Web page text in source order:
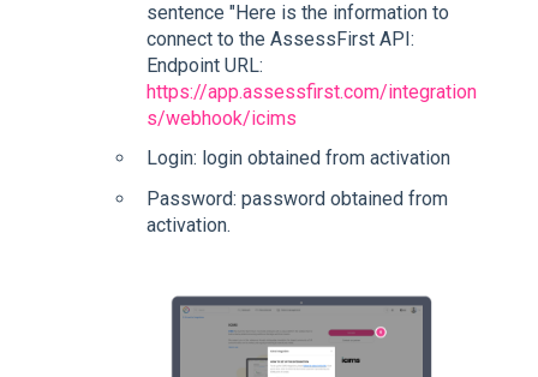
sentence "Here is the information to
connect to the AssessFirst API:
Endpoint URL:
https://app.assessfirst.com/integration
s/webhook/icims
Login: login obtained from activation
Password: password obtained from
activation.